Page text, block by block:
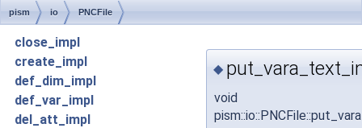
pism io PNCFile
close_impl
create_impl
def_dim_impl
def_var_impl
del_att_impl
◆
void